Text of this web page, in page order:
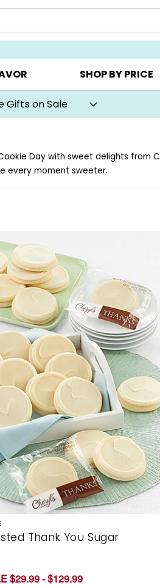
OWN ▸ COOKIE CLUBS ▸
SHOP BY PRICE
Gifts on Sale
Day with sweet delights from
every moment sweeter.
Thank You Sugar
$29.99 - $129.99